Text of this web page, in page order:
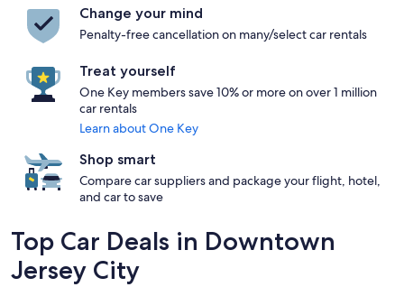
Change your mind
Penalty-free cancellation on many/select car rentals
Treat yourself
One Key members save 10% or more on over 1 million
car rentals
Learn about One Key
Shop smart
Compare car suppliers and package your flight, hotel,
and car to save
Top Car Deals in Downtown
Jersey City